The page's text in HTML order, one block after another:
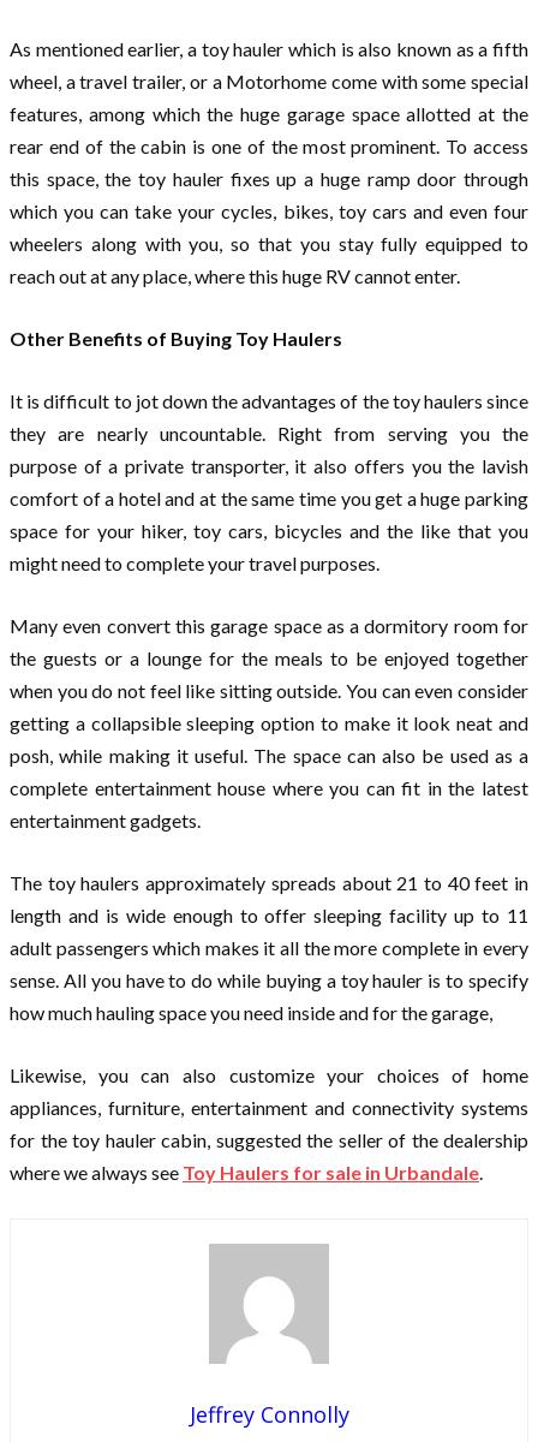
As mentioned earlier, a toy hauler which is also known as a fifth
wheel, a travel trailer, or a Motorhome come with some special
features, among which the huge garage space allotted at the
rear end of the cabin is one of the most prominent. To access
this space, the toy hauler fixes up a huge ramp door through
which you can take your cycles, bikes, toy cars and even four
wheelers along with you, so that you stay fully equipped to
reach out at any place, where this huge RV cannot enter.
Other Benefits of Buying Toy Haulers
It is difficult to jot down the advantages of the toy haulers since
they are nearly uncountable. Right from serving you the
purpose of a private transporter, it also offers you the lavish
comfort of a hotel and at the same time you get a huge parking
space for your hiker, toy cars, bicycles and the like that you
might need to complete your travel purposes.
Many even convert this garage space as a dormitory room for
the guests or a lounge for the meals to be enjoyed together
when you do not feel like sitting outside. You can even consider
getting a collapsible sleeping option to make it look neat and
posh, while making it useful. The space can also be used as a
complete entertainment house where you can fit in the latest
entertainment gadgets.
The toy haulers approximately spreads about 21 to 40 feet in
length and is wide enough to offer sleeping facility up to 11
adult passengers which makes it all the more complete in every
sense. All you have to do while buying a toy hauler is to specify
how much hauling space you need inside and for the garage,
Likewise, you can also customize your choices of home
appliances, furniture, entertainment and connectivity systems
for the toy hauler cabin, suggested the seller of the dealership
where we always see Toy Haulers for sale in Urbandale.
Jeffrey Connolly